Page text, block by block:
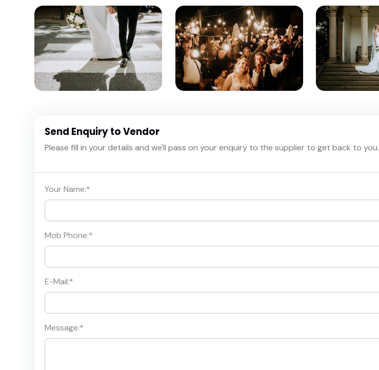
Send Enquiry to Vendor
Please fill in your details and we'll pass on your enquiry to the supplier to get back to you.
Your Name:*
Mob Phone:*
E-Mail:*
Message:*